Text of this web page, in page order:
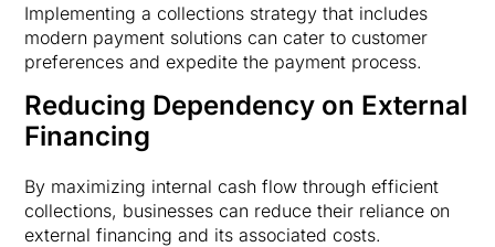
Implementing a collections strategy that includes
modern payment solutions can cater to customer
preferences and expedite the payment process.
Reducing Dependency on External
Financing
By maximizing internal cash flow through efficient
collections, businesses can reduce their reliance on
external financing and its associated costs.